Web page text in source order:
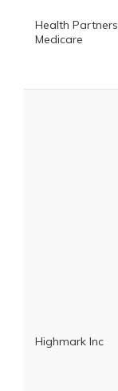
Health Partners
Medicare
Highmark Inc